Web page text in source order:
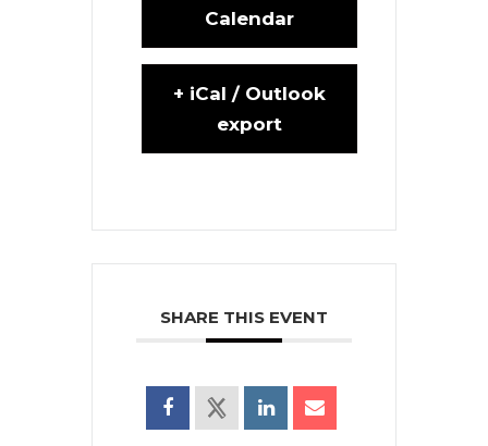
Calendar
+ iCal / Outlook
export
SHARE THIS EVENT